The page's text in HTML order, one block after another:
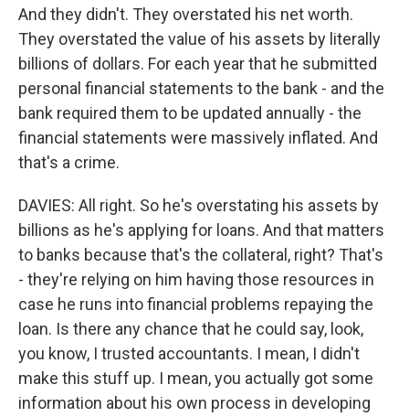
And they didn't. They overstated his net worth.
They overstated the value of his assets by literally
billions of dollars. For each year that he submitted
personal financial statements to the bank - and the
bank required them to be updated annually - the
financial statements were massively inflated. And
that's a crime.
DAVIES: All right. So he's overstating his assets by
billions as he's applying for loans. And that matters
to banks because that's the collateral, right? That's
- they're relying on him having those resources in
case he runs into financial problems repaying the
loan. Is there any chance that he could say, look,
you know, I trusted accountants. I mean, I didn't
make this stuff up. I mean, you actually got some
information about his own process in developing